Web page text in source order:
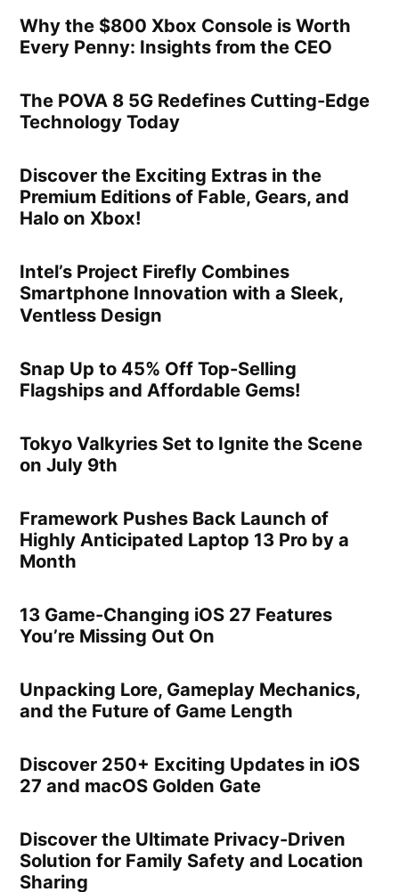
Why the $800 Xbox Console is Worth
Every Penny: Insights from the CEO
The POVA 8 5G Redefines Cutting-Edge
Technology Today
Discover the Exciting Extras in the
Premium Editions of Fable, Gears, and
Halo on Xbox!
Intel’s Project Firefly Combines
Smartphone Innovation with a Sleek,
Ventless Design
Snap Up to 45% Off Top-Selling
Flagships and Affordable Gems!
Tokyo Valkyries Set to Ignite the Scene
on July 9th
Framework Pushes Back Launch of
Highly Anticipated Laptop 13 Pro by a
Month
13 Game-Changing iOS 27 Features
You’re Missing Out On
Unpacking Lore, Gameplay Mechanics,
and the Future of Game Length
Discover 250+ Exciting Updates in iOS
27 and macOS Golden Gate
Discover the Ultimate Privacy-Driven
Solution for Family Safety and Location
Sharing